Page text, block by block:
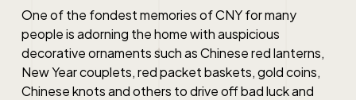
One of the fondest memories of CNY for many
people is adorning the home with auspicious
decorative ornaments such as Chinese red lanterns,
New Year couplets, red packet baskets, gold coins,
Chinese knots and others to drive off bad luck and